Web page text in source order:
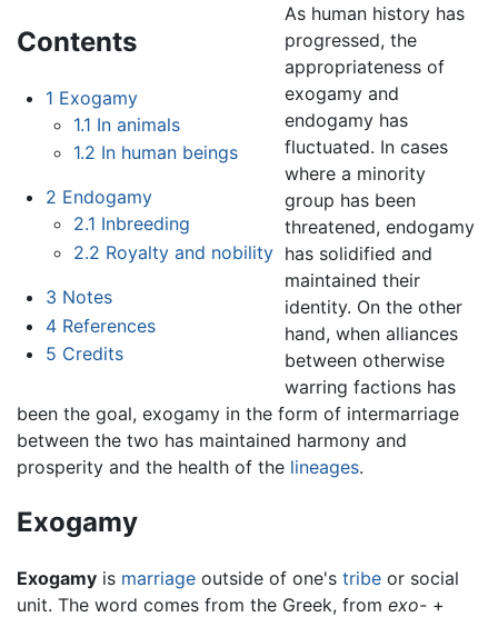
Contents
1 Exogamy
1.1 In animals
1.2 In human beings
2 Endogamy
2.1 Inbreeding
2.2 Royalty and nobility
3 Notes
4 References
5 Credits
As human history has
progressed, the
appropriateness of
exogamy and
endogamy has
fluctuated. In cases
where a minority
group has been
threatened, endogamy
has solidified and
maintained their
identity. On the other
hand, when alliances
between otherwise
warring factions has
been the goal, exogamy in the form of intermarriage
between the two has maintained harmony and
prosperity and the health of the lineages.
Exogamy
Exogamy is marriage outside of one's tribe or social
unit. The word comes from the Greek, from exo- +